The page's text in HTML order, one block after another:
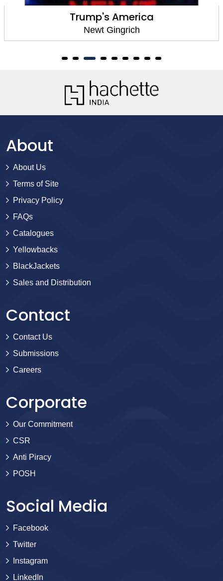
Trump's America
Newt Gingrich
About
About Us
Terms of Site
Privacy Policy
FAQs
Catalogues
Yellowbacks
BlackJackets
Sales and Distribution
Contact
Contact Us
Submissions
Careers
Corporate
Our Commitment
CSR
Anti Piracy
POSH
Social Media
Facebook
Twitter
Instagram
LinkedIn